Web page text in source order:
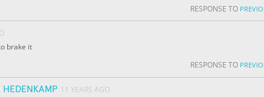
RESPONSE TO
brake it
RESPONSE TO
HEDENKAMP 11 YEARS AGO